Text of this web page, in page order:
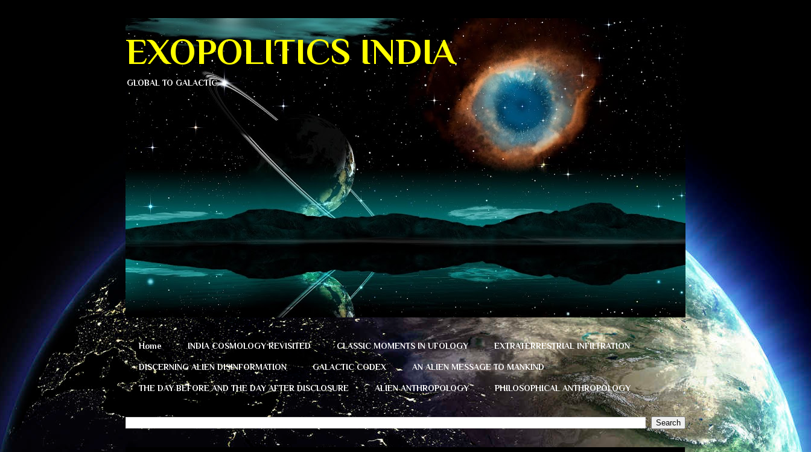
EXOPOLITICS INDIA
GLOBAL TO GALACTIC
Home INDIA COSMOLOGY REVISITED CLASSIC MOMENTS IN UFOLOGY EXTRATERRESTRIAL INFILTRATION
DISCERNING ALIEN DISINFORMATION GALACTIC CODEX AN ALIEN MESSAGE TO MANKIND
THE DAY BEFORE AND THE DAY AFTER DISCLOSURE ALIEN ANTHROPOLOGY PHILOSOPHICAL ANTHROPOLOGY